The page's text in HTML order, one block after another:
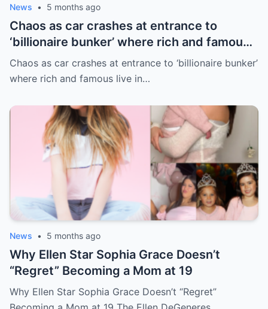
News • 5 months ago
Chaos as car crashes at entrance to
‘billionaire bunker’ where rich and famous
live in sunny paradise
Chaos as car crashes at entrance to ‘billionaire bunker’
where rich and famous live in…
News • 5 months ago
Why Ellen Star Sophia Grace Doesn’t
“Regret” Becoming a Mom at 19
Why Ellen Star Sophia Grace Doesn’t “Regret”